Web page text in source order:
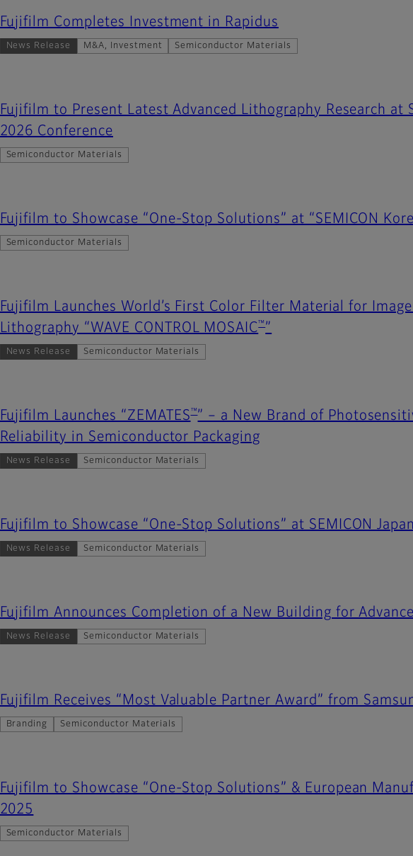
Fujifilm Completes Investment in Rapidus
News Release M&A, Investment Semiconductor Materials
Fujifilm to Present Latest Advanced Lithography Research at
2026 Conference
Semiconductor Materials
Fujifilm to Showcase “One-Stop Solutions” at “SEMICON
Semiconductor Materials
Fujifilm Launches World’s First Color Filter Material for
Lithography “WAVE CONTROL MOSAIC™”
News Release Semiconductor Materials
Fujifilm Launches “ZEMATES™” – a New Brand of
Reliability in Semiconductor Packaging
News Release Semiconductor Materials
Fujifilm to Showcase “One-Stop Solutions” at SEMICON
News Release Semiconductor Materials
Fujifilm Announces Completion of a New Building for
News Release Semiconductor Materials
Fujifilm Receives “Most Valuable Partner Award” from
Branding Semiconductor Materials
Fujifilm to Showcase “One-Stop Solutions” & European
2025
Semiconductor Materials